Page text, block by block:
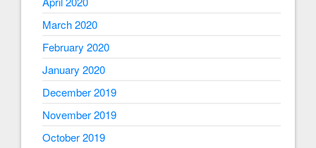
March 2020
February 2020
January 2020
December 2019
November 2019
October 2019